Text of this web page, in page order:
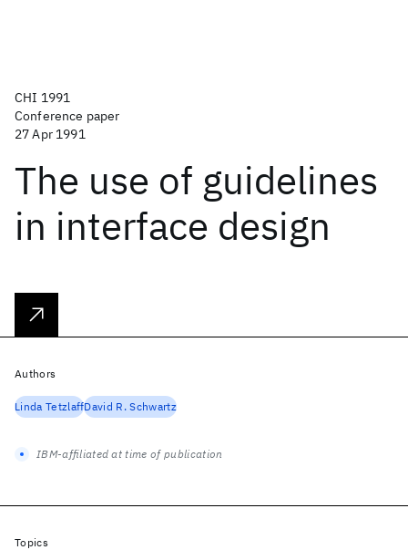
CHI 1991
Conference paper
27 Apr 1991
The use of guidelines
in interface design
Authors
Linda TetzlaffDavid R. Schwartz
IBM-affiliated at time of publication
Topics